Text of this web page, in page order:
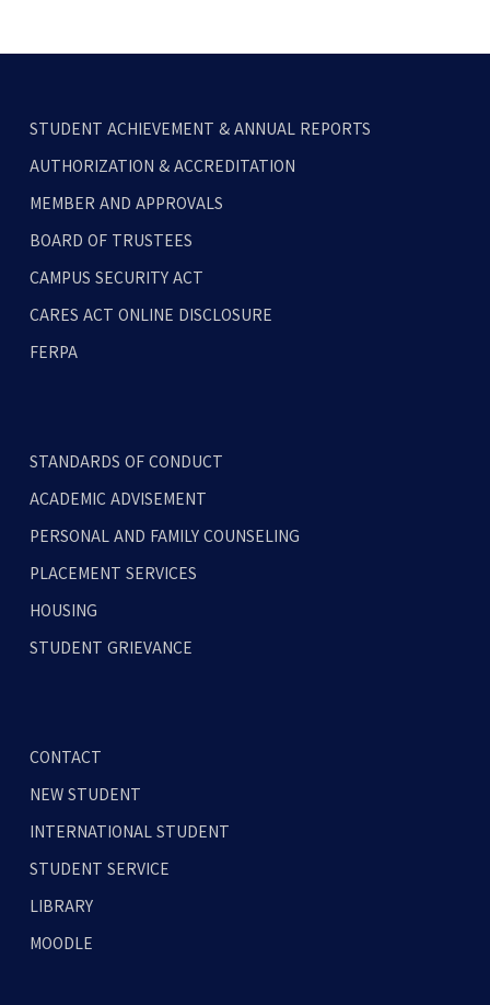
STUDENT ACHIEVEMENT & ANNUAL REPORTS
AUTHORIZATION & ACCREDITATION
MEMBER AND APPROVALS
BOARD OF TRUSTEES
CAMPUS SECURITY ACT
CARES ACT ONLINE DISCLOSURE
FERPA
STANDARDS OF CONDUCT
ACADEMIC ADVISEMENT
PERSONAL AND FAMILY COUNSELING
PLACEMENT SERVICES
HOUSING
STUDENT GRIEVANCE
CONTACT
NEW STUDENT
INTERNATIONAL STUDENT
STUDENT SERVICE
LIBRARY
MOODLE